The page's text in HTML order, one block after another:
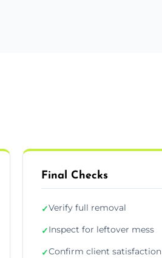
Final Checks
✓Verify full removal
✓Inspect for leftover mess
✓Confirm client satisfaction